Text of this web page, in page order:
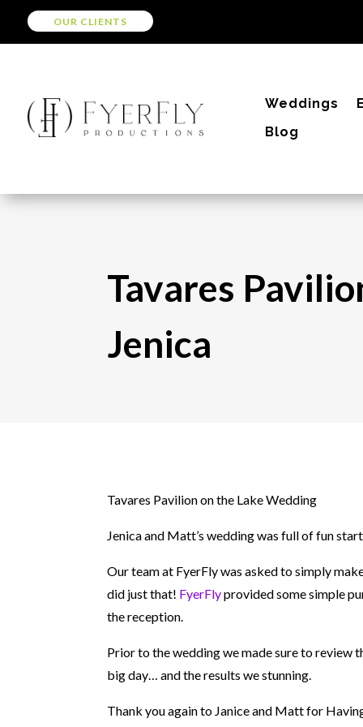
OUR CLIENTS
Weddings
Blog
Tavares
Jenica
Tavares Pavilion on the Lake Wedding
Jenica and Matt’s wedding was full of fun
Our team at FyerFly was asked to simply
did just that! FyerFlyprovided some simple
the reception.
Prior to the wedding we made sure to review
big day… and the results we stunning.
Thank you again to Janice and Matt for